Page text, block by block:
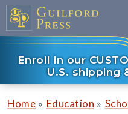
Enroll in our
U.S. shipping
Home » Education »